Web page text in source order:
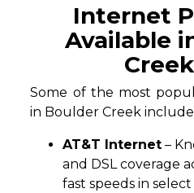
Internet
Available
Some of the most
in Boulder Creek
AT&T Internet –
and DSL coverage
fast speeds in